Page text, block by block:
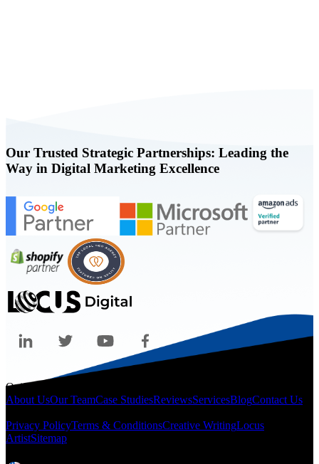
Our Trusted Strategic Partnerships: Leading the
Way in Digital Marketing Excellence
Quicklinks
About UsOur TeamCase StudiesReviewsServicesBlogContact Us
Privacy PolicyTerms & ConditionsCreative WritingLocus
ArtistSitemap